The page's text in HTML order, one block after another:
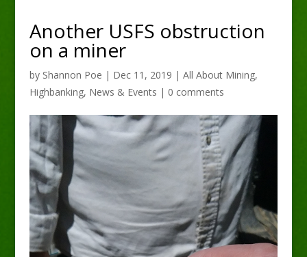
Another USFS obstruction
on a miner
by Shannon Poe | Dec 11, 2019 | All About Mining,
Highbanking, News & Events | 0 comments